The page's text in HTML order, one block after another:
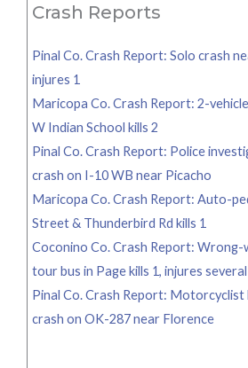
Crash Reports
Pinal Co. Crash Report: Solo crash
injures 1
Maricopa Co. Crash Report: 2-
W Indian School kills 2
Pinal Co. Crash Report: Police
crash on I-10 WB near Picacho
Maricopa Co. Crash Report: Auto-
Street & Thunderbird Rd kills 1
Coconino Co. Crash Report: Wrong-
tour bus in Page kills 1, injures several
Pinal Co. Crash Report: Motorcyclist
crash on OK-287 near Florence